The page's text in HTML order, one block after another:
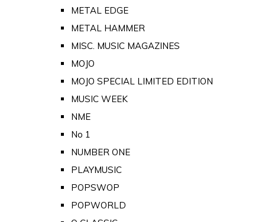
METAL EDGE
METAL HAMMER
MISC. MUSIC MAGAZINES
MOJO
MOJO SPECIAL LIMITED EDITION
MUSIC WEEK
NME
No 1
NUMBER ONE
PLAYMUSIC
POPSWOP
POPWORLD